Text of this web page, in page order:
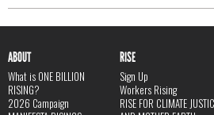
ABOUT
What is ONE BILLION
RISING?
2026 Campaign
RISE
Sign Up
Workers Rising
RISE FOR CLIMATE